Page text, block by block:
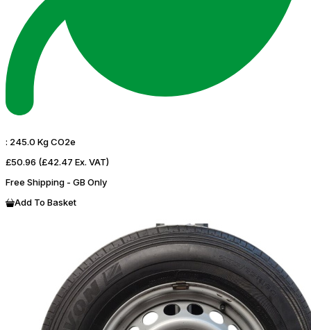
: 245.0 Kg CO2e
£50.96 (£42.47 Ex. VAT)
Free Shipping - GB Only
Add To Basket